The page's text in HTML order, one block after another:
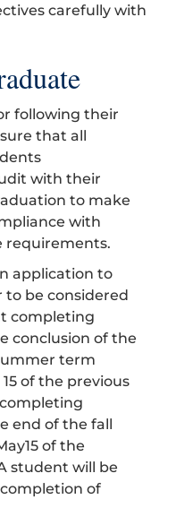
carefully with
following their
that all
with their
to make
with
requirements.
application to
be considered
completing
conclusion of the
term
of the previous
end of the fall
of the
student will be
of